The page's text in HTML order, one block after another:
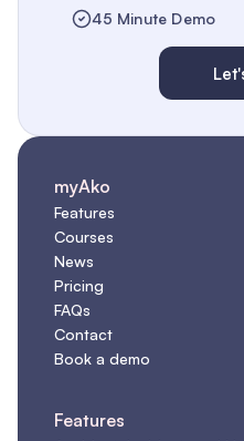
45 Minute Demo
myAko
Features
Courses
News
Pricing
FAQs
Contact
Book a demo
Features